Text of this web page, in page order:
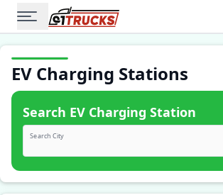
EV Charging Stations
Search EV Charging Station
Search City